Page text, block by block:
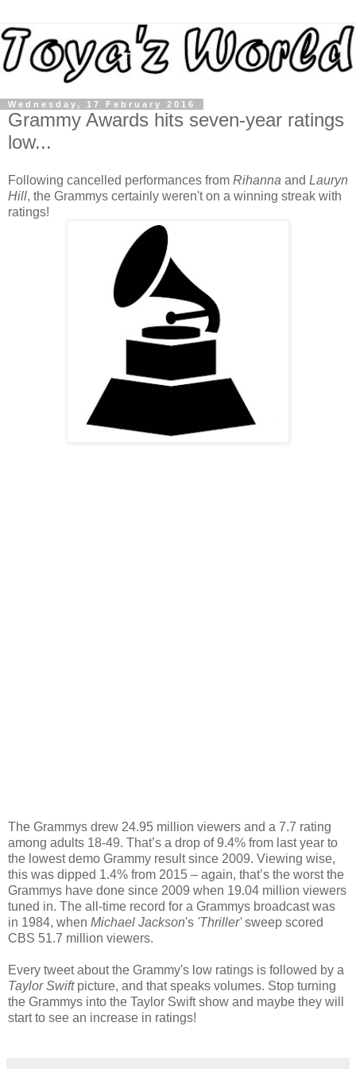
Wednesday, 17 February 2016
Grammy Awards hits seven-year ratings
low...
Following cancelled performances from Rihanna and Lauryn
Hill, the Grammys certainly weren't on a winning streak with
ratings!
The Grammys drew 24.95 million viewers and a 7.7 rating
among adults 18-49. That’s a drop of 9.4% from last year to
the lowest demo Grammy result since 2009. Viewing wise,
this was dipped 1.4% from 2015 – again, that’s the worst the
Grammys have done since 2009 when 19.04 million viewers
tuned in. The all-time record for a Grammys broadcast was
in 1984, when Michael Jackson's 'Thriller'sweep scored
CBS 51.7 million viewers.
Every tweet about the Grammy's low ratings is followed by a
Taylor Swiftpicture, and that speaks volumes. Stop turning
the Grammys into the Taylor Swift show and maybe they will
start to see an increase in ratings!